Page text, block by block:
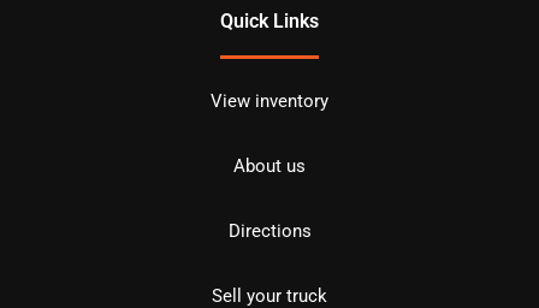
Quick Links
View inventory
About us
Directions
Sell your truck